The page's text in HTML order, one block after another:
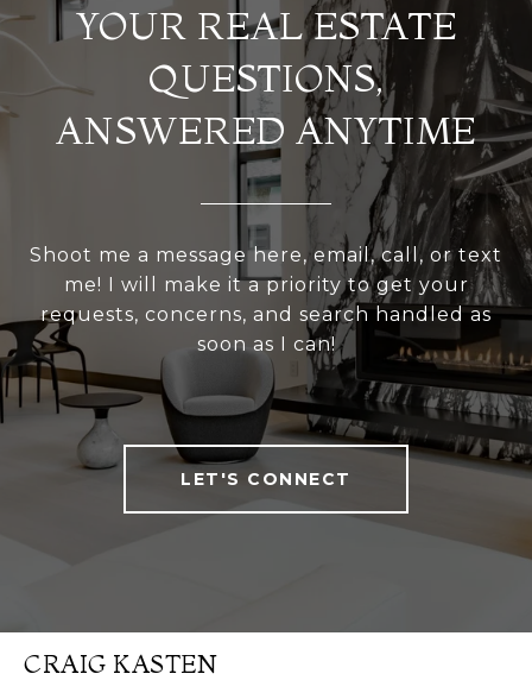
YOUR REAL ESTATE
QUESTIONS,
ANSWERED ANYTIME
Shoot me a message here, email, call, or text
me! I will make it a priority to get your
requests, concerns, and search handled as
soon as I can!
LET'S CONNECT
CRAIG KASTEN